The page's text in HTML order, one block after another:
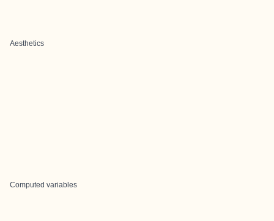
Aesthetics
Computed variables